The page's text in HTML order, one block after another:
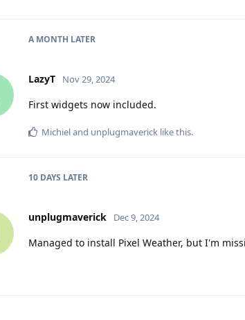
A MONTH LATER
LazyT Nov 29, 2024
First widgets now included.
Michieland unplugmaverick like this.
10 DAYS LATER
unplugmaverick Dec 9, 2024
Managed to install Pixel Weather, but I'm